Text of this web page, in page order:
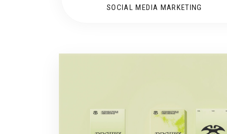
SOCIAL MEDIA MARKETING